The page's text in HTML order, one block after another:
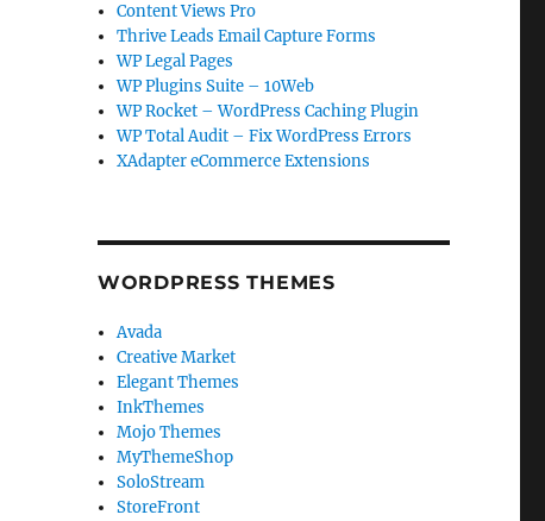
Content Views Pro
Thrive Leads Email Capture Forms
WP Legal Pages
WP Plugins Suite – 10Web
WP Rocket – WordPress Caching Plugin
WP Total Audit – Fix WordPress Errors
XAdapter eCommerce Extensions
WORDPRESS THEMES
Avada
Creative Market
Elegant Themes
InkThemes
Mojo Themes
MyThemeShop
SoloStream
StoreFront